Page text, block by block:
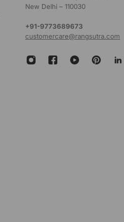
New Delhi – 110030
+91-9773689673
customercare@rangsutra.com